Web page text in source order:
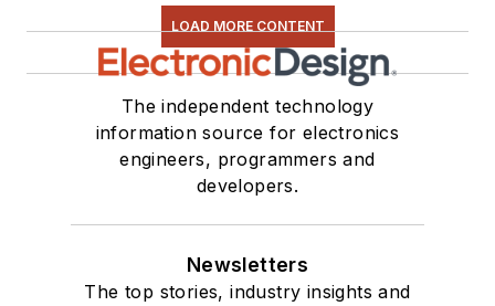
LOAD MORE CONTENT
The independent technology
information source for electronics
engineers, programmers and
developers.
Newsletters
The top stories, industry insights and